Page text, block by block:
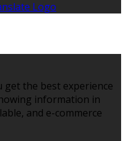
get the best experience
information in
and e-commerce